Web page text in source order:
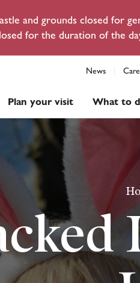
and grounds closed for
for the duration of the
News
Plan your visit What to